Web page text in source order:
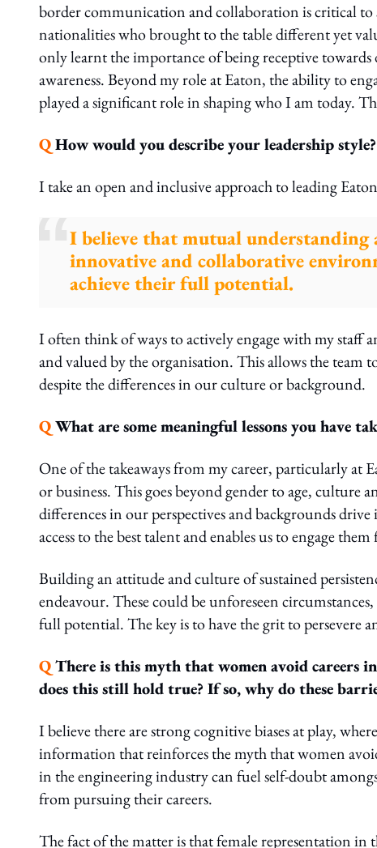
border communication and collaboration is critical to
nationalities who brought to the table different yet
only learnt the importance of being receptive
awareness. Beyond my role at Eaton, the ability to
played a significant role in shaping who I am today.
QHow would you describe your leadership style?
I take an open and inclusive approach to leading
I believe that mutual understanding
innovative and collaborative
achieve their full potential.
I often think of ways to actively engage with my staff
and valued by the organisation. This allows the
despite the differences in our culture or background.
QWhat are some meaningful lessons you have
One of the takeaways from my career, particularly at
or business. This goes beyond gender to age,
differences in our perspectives and backgrounds
access to the best talent and enables us to engage
Building an attitude and culture of sustained
endeavour. These could be unforeseen
full potential. The key is to have the grit to persevere
QThere is this myth that women avoid careers
does this still hold true? If so, why do these
I believe there are strong cognitive biases at play,
information that reinforces the myth that women
in the engineering industry can fuel self-doubt
from pursuing their careers.
The fact of the matter is that female representation in